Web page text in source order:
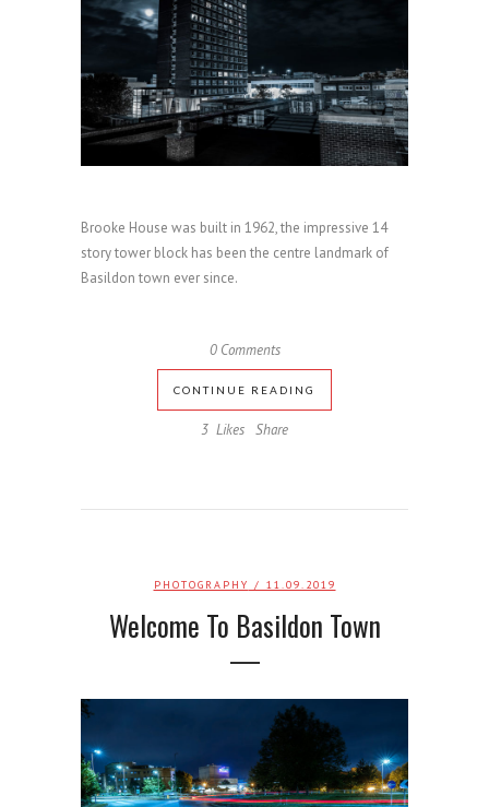
Brooke House was built in 1962, the impressive 14
story tower block has been the centre landmark of
Basildon town ever since.
0 Comments
CONTINUE READING
3 Likes Share
PHOTOGRAPHY / 11.09.2019
Welcome To Basildon Town